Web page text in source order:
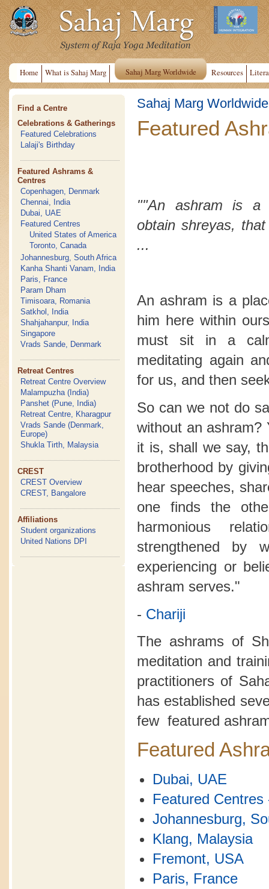
Home What is Sahaj Marg Sahaj Marg Worldwide Resources
Find a Centre
Celebrations & Gatherings
Featured Celebrations
Lalaji's Birthday
Featured Ashrams &
Centres
Copenhagen, Denmark
Chennai, India
Dubai, UAE
Featured Centres
United States of America
Toronto, Canada
Johannesburg, South Africa
Kanha Shanti Vanam, India
Paris, France
Param Dham
Timisoara, Romania
Satkhol, India
Shahjahanpur, India
Singapore
Vrads Sande, Denmark
Retreat Centres
Retreat Centre Overview
Malampuzha (India)
Panshet (Pune, India)
Retreat Centre, Kharagpur
Vrads Sande (Denmark,
Europe)
Shukla Tirth, Malaysia
CREST
CREST Overview
CREST, Bangalore
Affiliations
Student organizations
United Nations DPI
Sahaj Marg Worldwide
Featured
""An ashram is a
obtainshreyas, that
...
An ashram is a
him here within
must sit in a
meditating again
for us, and then
So can we not do
without an ashram?
it is, shall we say,
brotherhood by
hear speeches,
one finds the
harmonious
strengthened by
experiencing or
ashram serves."
- Chariji
The ashrams of
meditation and
practitioners of
has established
few featured
Featured
Dubai, UAE
Featured Centres
Johannesburg,
Klang, Malaysia
Fremont, USA
Paris, France